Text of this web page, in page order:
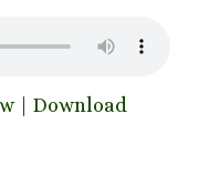
| Download